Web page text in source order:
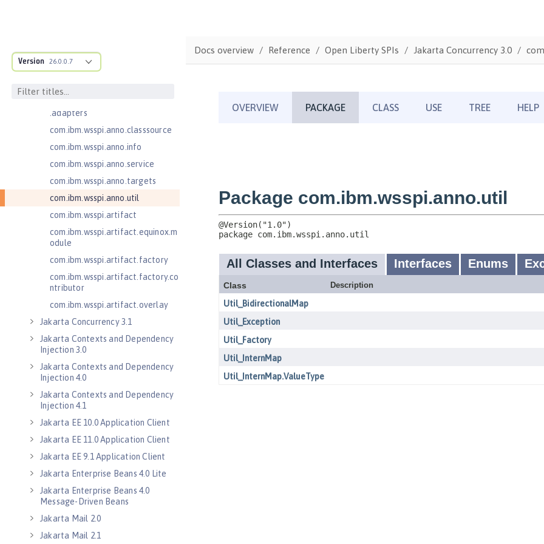
Version 26.0.0.7
com.ibm.ws.anno.classsource.spe
.adapters
com.ibm.wsspi.anno.classsource
com.ibm.wsspi.anno.info
com.ibm.wsspi.anno.service
com.ibm.wsspi.anno.targets
com.ibm.wsspi.anno.util
com.ibm.wsspi.artifact
com.ibm.wsspi.artifact.equinox.m
odule
com.ibm.wsspi.artifact.factory
com.ibm.wsspi.artifact.factory.co
ntributor
com.ibm.wsspi.artifact.overlay
Jakarta Concurrency 3.1
Jakarta Contexts and Dependency
Injection 3.0
Jakarta Contexts and Dependency
Injection 4.0
Jakarta Contexts and Dependency
Injection 4.1
Jakarta EE 10.0 Application Client
Jakarta EE 11.0 Application Client
Jakarta EE 9.1 Application Client
Jakarta Enterprise Beans 4.0 Lite
Jakarta Enterprise Beans 4.0
Message-Driven Beans
Jakarta Mail 2.0
Jakarta Mail 2.1
Docs overview Reference Open Liberty SPIs Jakarta Concurrency 3.0